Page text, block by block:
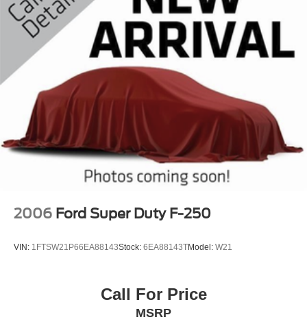
2006 Ford Super Duty F-250
VIN: 1FTSW21P66EA88143Stock: 6EA88143TModel: W21
Call For Price
MSRP